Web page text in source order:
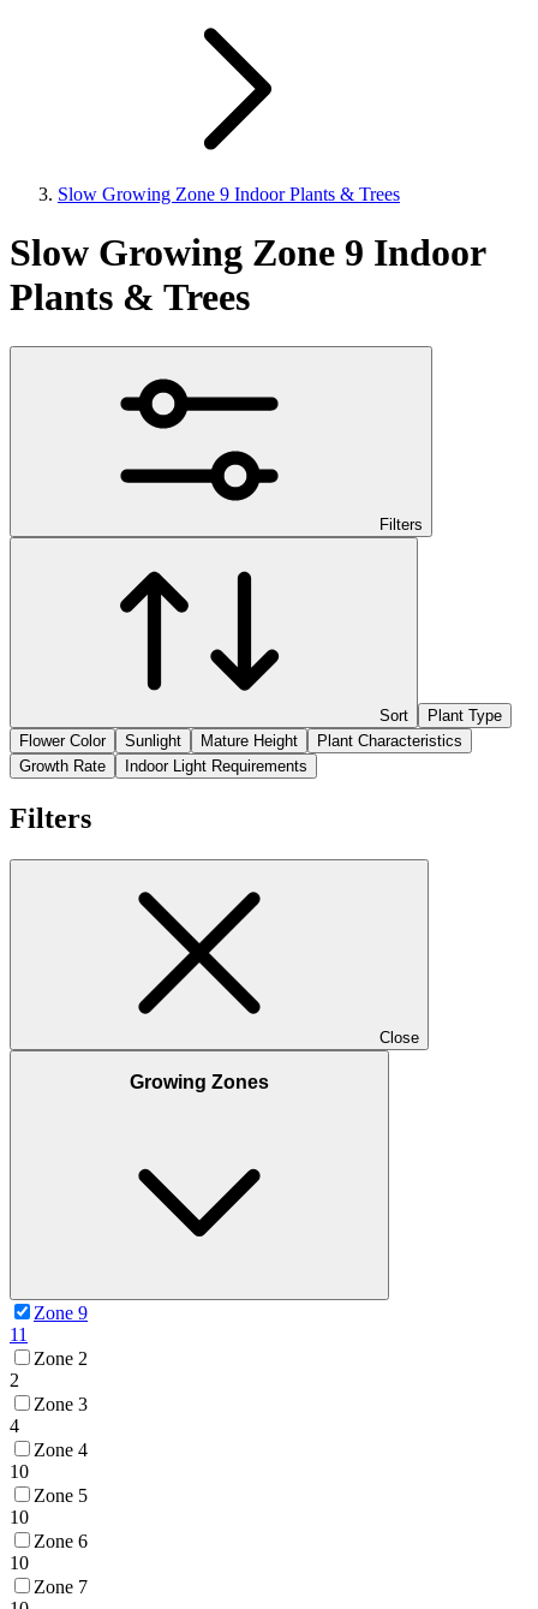
Slow Growing Zone 9 Indoor Plants & Trees
Slow Growing Zone 9 Indoor
Plants & Trees
Filters
Sort
Plant Type
Flower Color
Sunlight Mature Height
Plant Characteristics
Growth Rate
Indoor Light Requirements
Filters
Close
Growing Zones
Zone 9
11
Zone 2
2
Zone 3
4
Zone 4
10
Zone 5
10
Zone 6
10
Zone 7